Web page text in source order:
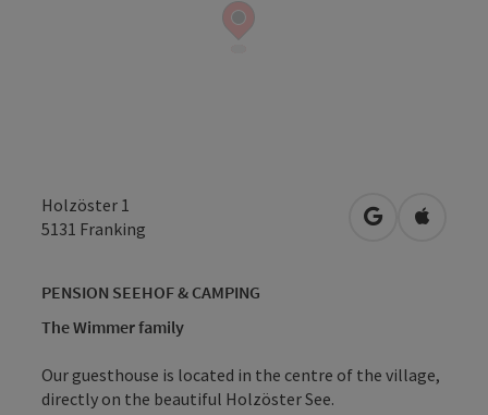
Holzöster 1
5131 Franking open inOpen in
PENSION SEEHOF & CAMPING
The Wimmer family
Our guesthouse is located in the centre of the village,
directly on the beautiful Holzöster See.